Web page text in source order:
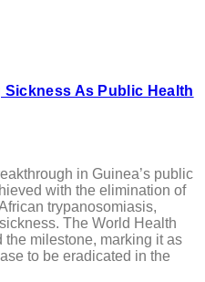
As Public Health
in Guinea’s public
with the elimination of
trypanosomiasis,
The World Health
milestone, marking it as
to be eradicated in the